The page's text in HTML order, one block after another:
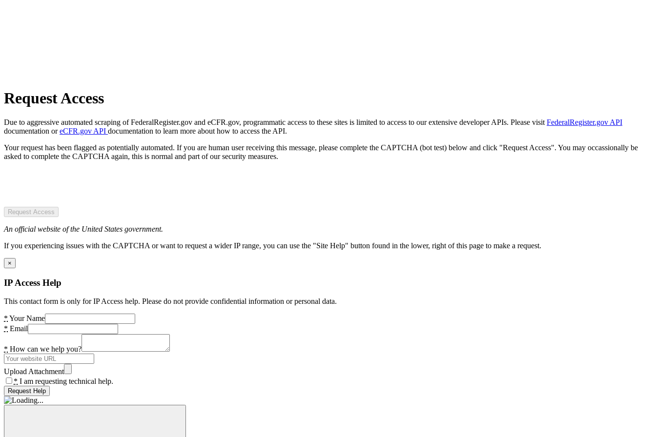
Request Access
Due to aggressive automated scraping of FederalRegister.gov and eCFR.gov, programmatic access to these sites is limited to access to our extensive developer APIs. Please visit FederalRegister.gov API
documentation oreCFR.gov API documentation to learn more about how to access the API.
Your request has been flagged as potentially automated. If you are human user receiving this message, please complete the CAPTCHA (bot test) below and click "Request Access". You may occassionally be
asked to complete the CAPTCHA again, this is normal and part of our security measures.
Request Access
An official website of the United States government.
If you experiencing issues with the CAPTCHA or want to request a wider IP range, you can use the "Site Help" button found in the lower, right of this page to make a request.
×
IP Access Help
This contact form is only for IP Access help. Please do not provide confidential information or personal data.
* Your Name
* Email
* How can we help you?
Upload Attachment
* I am requesting technical help.